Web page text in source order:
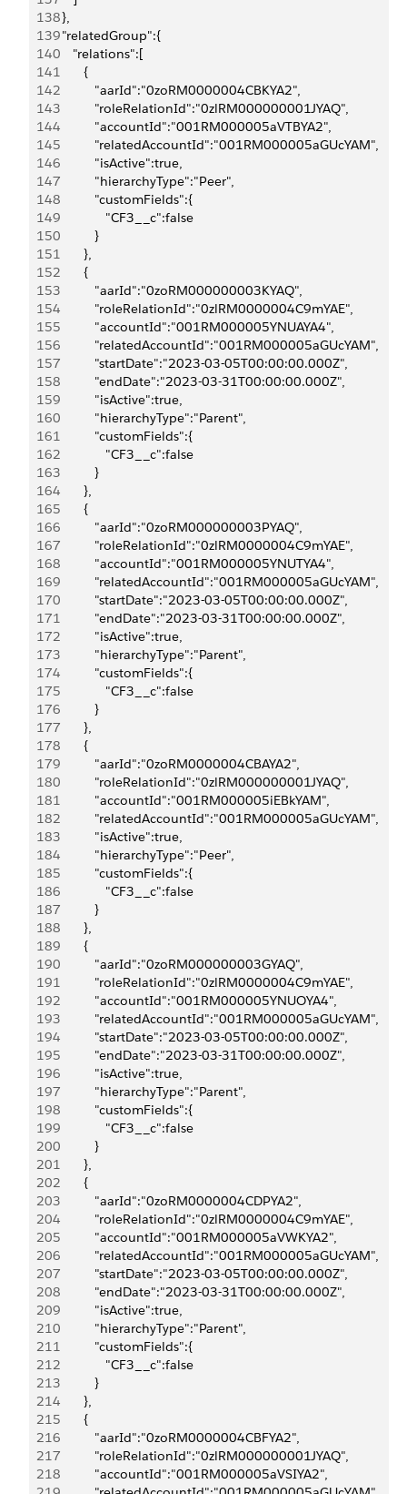
138
   },
139
   "relatedGroup":{
140
      "relations":[
141
         {
142
            "aarId":"0zoRM0000004CBKYA2",
143
            "roleRelationId":"0zlRM000000001JYAQ",
144
            "accountId":"001RM000005aVTBYA2",
145
            "relatedAccountId":"001RM000005aGUcYAM",
146
            "isActive":true,
147
            "hierarchyType":"Peer",
148
            "customFields":{
149
               "CF3__c":false
150
            }
151
         },
152
         {
153
            "aarId":"0zoRM000000003KYAQ",
154
            "roleRelationId":"0zlRM0000004C9mYAE",
155
            "accountId":"001RM000005YNUAYA4",
156
            "relatedAccountId":"001RM000005aGUcYAM",
157
            "startDate":"2023-03-05T00:00:00.000Z",
158
            "endDate":"2023-03-31T00:00:00.000Z",
159
            "isActive":true,
160
            "hierarchyType":"Parent",
161
            "customFields":{
162
               "CF3__c":false
163
            }
164
         },
165
         {
166
            "aarId":"0zoRM000000003PYAQ",
167
            "roleRelationId":"0zlRM0000004C9mYAE",
168
            "accountId":"001RM000005YNUTYA4",
169
            "relatedAccountId":"001RM000005aGUcYAM",
170
            "startDate":"2023-03-05T00:00:00.000Z",
171
            "endDate":"2023-03-31T00:00:00.000Z",
172
            "isActive":true,
173
            "hierarchyType":"Parent",
174
            "customFields":{
175
               "CF3__c":false
176
            }
177
         },
178
         {
179
            "aarId":"0zoRM0000004CBAYA2",
180
            "roleRelationId":"0zlRM000000001JYAQ",
181
            "accountId":"001RM000005iEBkYAM",
182
            "relatedAccountId":"001RM000005aGUcYAM",
183
            "isActive":true,
184
            "hierarchyType":"Peer",
185
            "customFields":{
186
               "CF3__c":false
187
            }
188
         },
189
         {
190
            "aarId":"0zoRM000000003GYAQ",
191
            "roleRelationId":"0zlRM0000004C9mYAE",
192
            "accountId":"001RM000005YNUOYA4",
193
            "relatedAccountId":"001RM000005aGUcYAM",
194
            "startDate":"2023-03-05T00:00:00.000Z",
195
            "endDate":"2023-03-31T00:00:00.000Z",
196
            "isActive":true,
197
            "hierarchyType":"Parent",
198
            "customFields":{
199
               "CF3__c":false
200
            }
201
         },
202
         {
203
            "aarId":"0zoRM0000004CDPYA2",
204
            "roleRelationId":"0zlRM0000004C9mYAE",
205
            "accountId":"001RM000005aVWKYA2",
206
            "relatedAccountId":"001RM000005aGUcYAM",
207
            "startDate":"2023-03-05T00:00:00.000Z",
208
            "endDate":"2023-03-31T00:00:00.000Z",
209
            "isActive":true,
210
            "hierarchyType":"Parent",
211
            "customFields":{
212
               "CF3__c":false
213
            }
214
         },
215
         {
216
            "aarId":"0zoRM0000004CBFYA2",
217
            "roleRelationId":"0zlRM000000001JYAQ",
218
            "accountId":"001RM000005aVSIYA2",